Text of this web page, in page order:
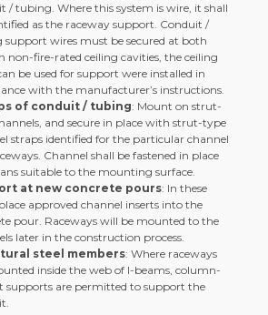
/ tubing. Where this system is wire, it shall
as the raceway support. Conduit /
wires must be secured at both
non-fire-rated ceiling cavities, the ceiling
be used for support were installed in
with the manufacturer’s instructions.
of conduit / tubing: Mount on strut-
and secure in place with strut-type
straps identified for the particular channel
Channel shall be fastened in place
suitable to the mounting surface.
at new concrete pours: In these
place approved channel inserts into the
pour. Raceways will be mounted to the
later in the construction process.
steel members: Where raceways
inside the web of I-beams, column-
supports are permitted to support the